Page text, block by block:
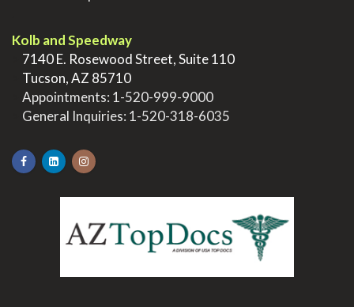
Kolb and Speedway
7140 E. Rosewood Street, Suite 110
Tucson, AZ 85710
Appointments: 1-520-999-9000
General Inquiries: 1-520-318-6035